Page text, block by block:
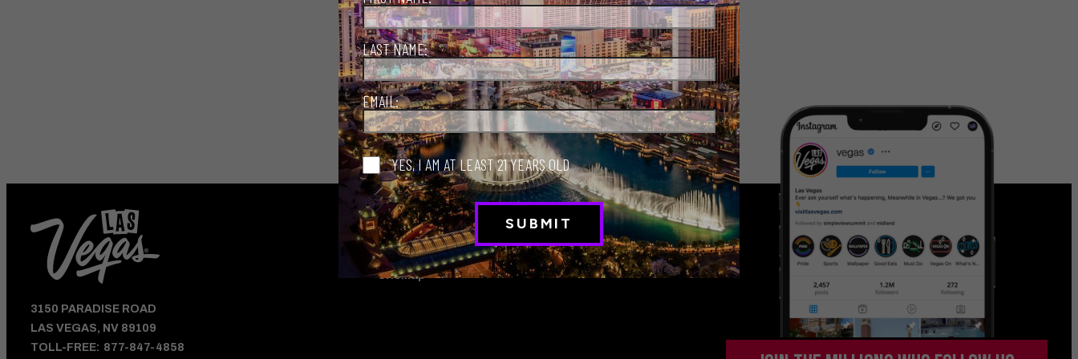
AND VEGAS UPDATESSign Up
3150 PARADISE ROAD
LAS VEGAS, NV 89109
TOLL-FREE: 877-847-4858
Privacy Policy
About LVCVA
International Travel Info
Sitemap
VisitLaughlin.com
VisitMesquite.com
VisitBoulderCity.com
LAST NAME:
EMAIL:
YES, I AM AT LEAST 21 YEARS OLD